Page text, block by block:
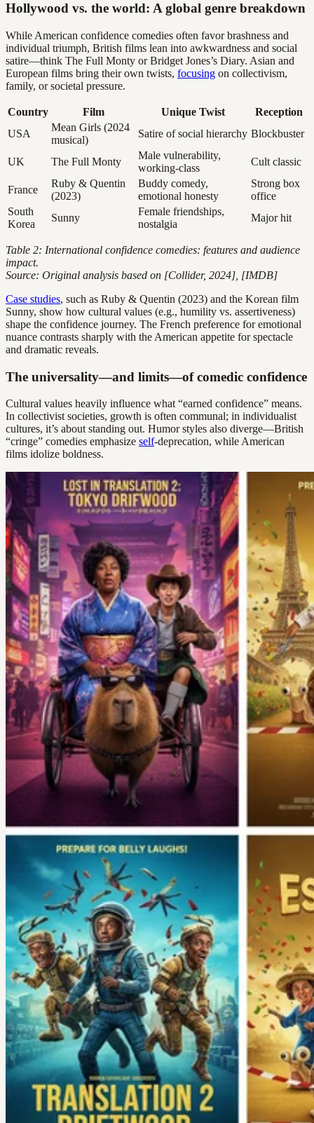
Hollywood vs. the world: A global genre breakdown
While American confidence comedies often favor brashness and
individual triumph, British films lean into awkwardness and social
satire—think The Full Monty or Bridget Jones’s Diary. Asian and
European films bring their own twists, focusing on collectivism,
family, or societal pressure.
Country Film Unique Twist
Reception
USA
Mean Girls (2024
musical)
Satire of social hierarchy Blockbuster
UK The Full Monty
Male vulnerability,
working-class
Cult classic
France
Ruby & Quentin
(2023)
Buddy comedy,
emotional honesty
Strong box
office
South
Korea
Sunny
Female friendships,
nostalgia
Major hit
Table 2: International confidence comedies: features and audience
impact.
Source: Original analysis based on [Collider, 2024], [IMDB]
Case studies, such as Ruby & Quentin (2023) and the Korean film
Sunny, show how cultural values (e.g., humility vs. assertiveness)
shape the confidence journey. The French preference for emotional
nuance contrasts sharply with the American appetite for spectacle
and dramatic reveals.
The universality—and limits—of comedic confidence
Cultural values heavily influence what “earned confidence” means.
In collectivist societies, growth is often communal; in individualist
cultures, it’s about standing out. Humor styles also diverge—British
“cringe” comedies emphasize self-deprecation, while American
films idolize boldness.